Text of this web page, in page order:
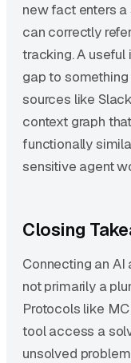
new fact enters
can correctly
tracking. A useful
gap to
sources like
context graph
functionally
sensitive agent
Closing
Connecting an
not primarily a
Protocols like
tool access a
unsolved